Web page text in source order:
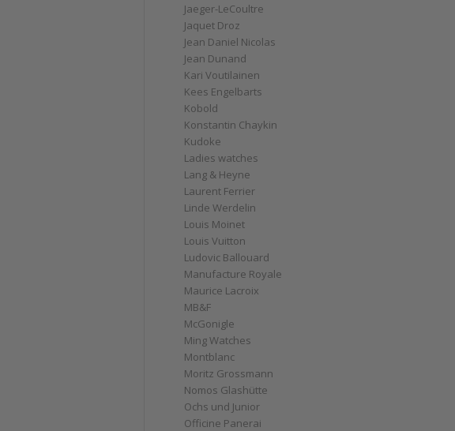
Jaeger-LeCoultre
Jaquet Droz
Jean Daniel Nicolas
Jean Dunand
Kari Voutilainen
Kees Engelbarts
Kobold
Konstantin Chaykin
Kudoke
Ladies watches
Lang & Heyne
Laurent Ferrier
Linde Werdelin
Louis Moinet
Louis Vuitton
Ludovic Ballouard
Manufacture Royale
Maurice Lacroix
MB&F
McGonigle
Ming Watches
Montblanc
Moritz Grossmann
Nomos Glashütte
Ochs und Junior
Officine Panerai